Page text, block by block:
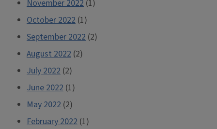
November 2022 (1)
October 2022 (1)
September 2022 (2)
August 2022 (2)
July 2022 (2)
June 2022 (1)
May 2022 (2)
February 2022 (1)